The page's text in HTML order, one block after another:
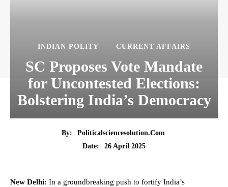
INDIAN POLITY CURRENT AFFAIRS
SC Proposes Vote Mandate
for Uncontested Elections:
Bolstering India’s Democracy
By:
Politicalsciencesolution.com
Date:
26 April 2025
New Delhi: In a groundbreaking push to fortify India’s